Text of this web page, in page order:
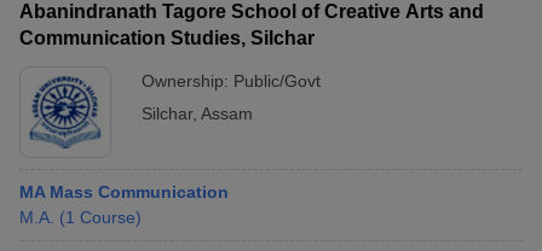
Abanindranath Tagore School of Creative Arts and
Communication Studies, Silchar
Ownership: Public/Govt
Silchar, Assam
MA Mass Communication
M.A. (1 Course)